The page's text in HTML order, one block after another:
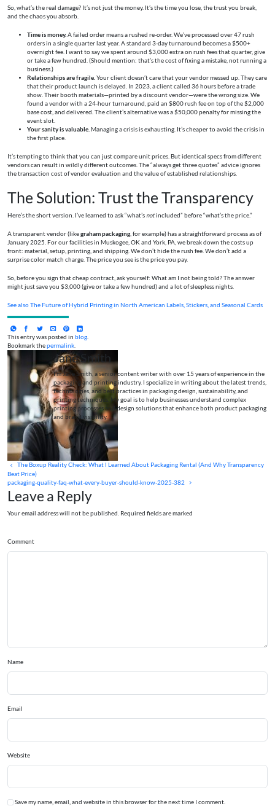
So, what’s the real damage? It’s not just the money. It’s the time you lose, the trust you break,
and the chaos you absorb.
Time is money. A failed order means a rushed re-order. We’ve processed over 47 rush
orders in a single quarter last year. A standard 3-day turnaround becomes a $500+
overnight fee. I want to say we spent around $3,000 extra on rush fees that quarter, give
or take a few hundred. (Should mention: that’s the cost of fixing a mistake, not running a
business.)
Relationships are fragile. Your client doesn’t care that your vendor messed up. They care
that their product launch is delayed. In 2023, a client called 36 hours before a trade
show. Their booth materials—printed by a discount vendor—were the wrong size. We
found a vendor with a 24-hour turnaround, paid an $800 rush fee on top of the $2,000
base cost, and delivered. The client’s alternative was a $50,000 penalty for missing the
event slot.
Your sanity is valuable. Managing a crisis is exhausting. It’s cheaper to avoid the crisis in
the first place.
It’s tempting to think that you can just compare unit prices. But identical specs from different
vendors can result in wildly different outcomes. The “always get three quotes” advice ignores
the transaction cost of vendor evaluation and the value of established relationships.
The Solution: Trust the Transparency
Here’s the short version. I’ve learned to ask “what’s notincluded” before “what’s the price.”
A transparent vendor (likegraham packaging , for example) has a straightforward process as of
January 2025. For our facilities in Muskogee, OK and York, PA, we break down the costs up
front: material, setup, printing, and shipping. We don’t hide the rush fee. We don’t add a
surprise color match charge. The price you see is the price you pay.
So, before you sign that cheap contract, ask yourself: What am I not being told? The answer
might just save you $3,000 (give or take a few hundred) and a lot of sleepless nights.
See alsoThe Future of Hybrid Printing in North American Labels, Stickers, and Seasonal Cards
This entry was posted in blog
Bookmark thepermalink
Jane Smith
I’m Jane Smith, a senior content writer with over 15 years of experience in the
packaging and printing industry. I specialize in writing about the latest trends,
technologies, and best practices in packaging design, sustainability, and
printing techniques. My goal is to help businesses understand complex
printing processes and design solutions that enhance both product packaging
and brand visibility.
The Boxup Reality Check: What I Learned About Packaging Rental (And Why Transparency
Beat Price)
packaging-quality-faq-what-every-buyer-should-know-2025-382
Leave a Reply
Your email address will not be published. Required fields are marked
Comment
Name
Email
Website
Save my name, email, and website in this browser for the next time I comment.